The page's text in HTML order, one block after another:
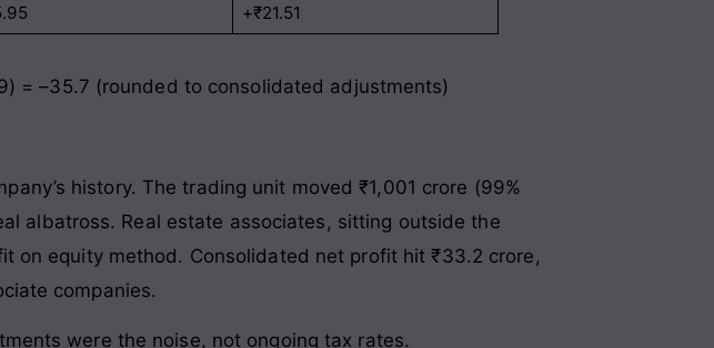
+₹21.51
= –35.7 (rounded to consolidated adjustments)
history. The trading unit moved ₹1,001 crore (99%
albatross. Real estate associates, sitting outside the
on equity method. Consolidated net profit hit ₹33.2 crore,
companies.
were the noise, not ongoing tax rates.